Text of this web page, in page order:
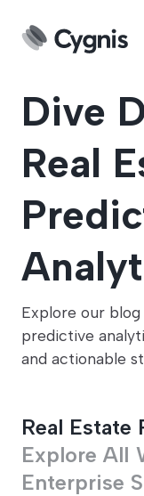
Dive
Real
Explore our
predictive
and actionable
Real
Explore All
Enterprise